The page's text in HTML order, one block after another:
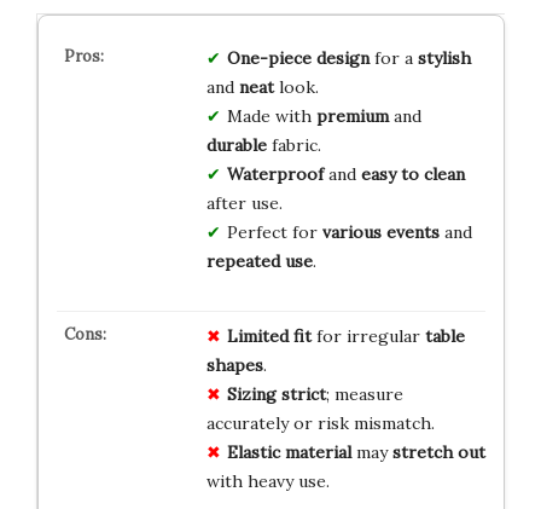
One-piece designfor a stylish
and neatlook.
Made with premiumand
durablefabric.
Waterproofand easy to clean
after use.
Perfect for various eventsand
repeated use.
Limited fitfor irregular table
shapes.
Sizing strict; measure
accurately or risk mismatch.
Elastic materialmaystretch out
with heavy use.